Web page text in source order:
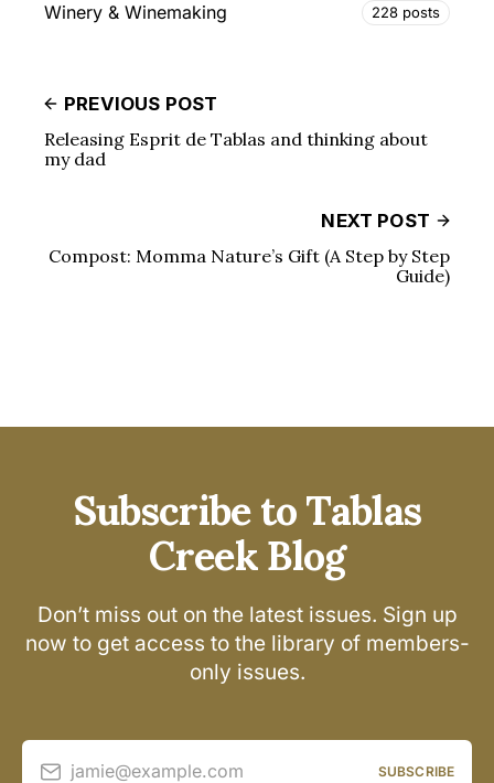
Winery & Winemaking 228 posts
PREVIOUS POST
Releasing Esprit de Tablas and thinking about
my dad
NEXT POST
Compost: Momma Nature’s Gift (A Step by Step
Guide)
Subscribe to Tablas
Creek Blog
Don’t miss out on the latest issues. Sign up
now to get access to the library of members-
only issues.
jamie@example.com SUBSCRIBE